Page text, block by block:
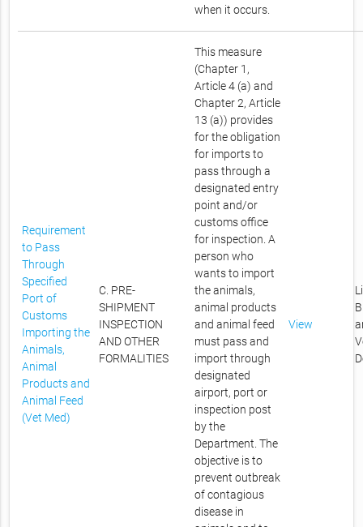
when it occurs.
Requirement
to Pass
Through
Specified
Port of
Customs
Importing the
Animals,
Animal
Products and
Animal Feed
(Vet Med)
C. PRE-
SHIPMENT
INSPECTION
AND OTHER
FORMALITIES
This measure
(Chapter 1,
Article 4 (a) and
Chapter 2, Article
13 (a)) provides
for the obligation
for imports to
pass through a
designated entry
point and/or
customs office
for inspection. A
person who
wants to import
the animals,
animal products
and animal feed
must pass and
import through
designated
airport, port or
inspection post
by the
Department. The
objective is to
prevent outbreak
of contagious
disease in
View